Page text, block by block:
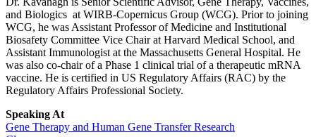
and Biologics at WIRB-Copernicus Group (WCG). Prior to joining
WCG, he was Assistant Professor of Medicine and Institutional
Biosafety Committee Vice Chair at Harvard Medical School, and
Assistant Immunologist at the Massachusetts General Hospital. He
was also co-chair of a Phase 1 clinical trial of a therapeutic mRNA
vaccine. He is certified in US Regulatory Affairs (RAC) by the
Regulatory Affairs Professional Society.
Speaking At
Gene Therapy and Human Gene Transfer Research